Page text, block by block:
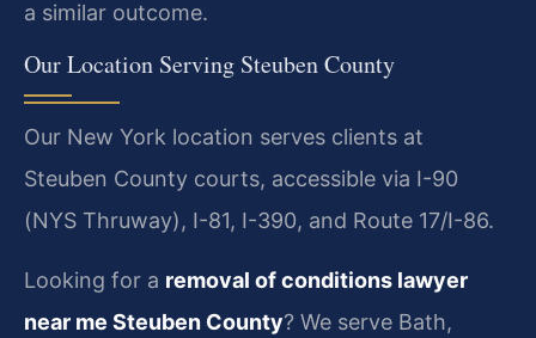
a similar outcome.
Our Location Serving Steuben County
Our New York location serves clients at
Steuben County courts, accessible via I-90
(NYS Thruway), I-81, I-390, and Route 17/I-86.
Looking for a removal of conditions lawyer
near me Steuben County? We serve Bath,